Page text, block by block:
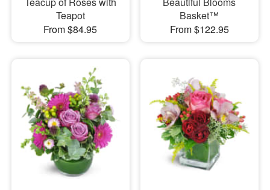
Teapot
From $84.95
Basket™
From $122.95